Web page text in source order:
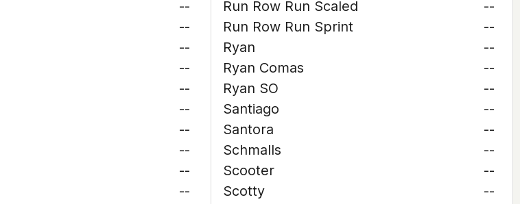
--
--
--
--
--
--
--
--
--
--
Run Row Run Scaled
--
Run Row Run Sprint
--
Ryan
--
Ryan Comas
--
Ryan SO
--
Santiago
--
Santora
--
Schmalls
--
Scooter
--
Scotty
--